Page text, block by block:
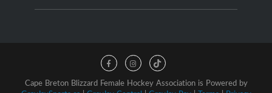
Cape Breton Blizzard Female Hockey Association is Powered by